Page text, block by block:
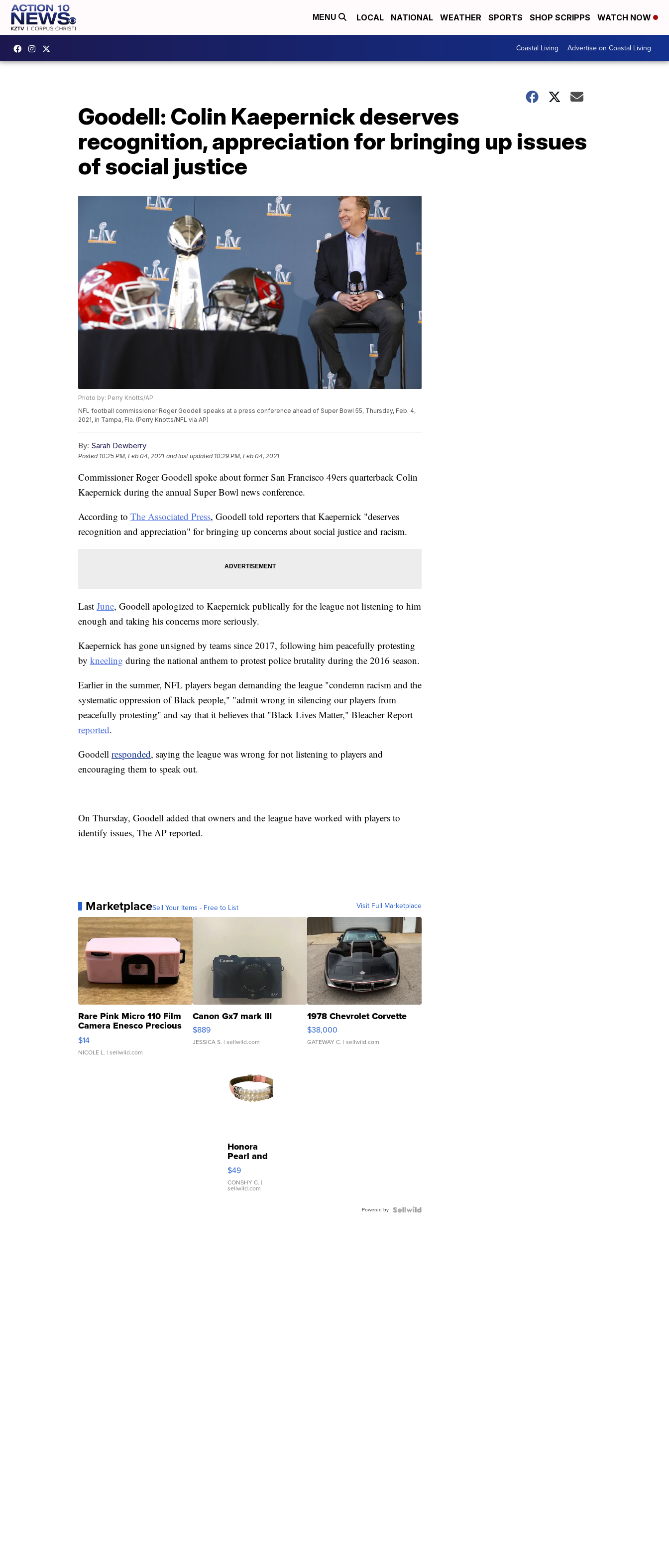
MENU LOCAL NATIONAL WEATHER SPORTS SHOP SCRIPPS WATCH NOW
Coastal Living Advertise on Coastal Living
Goodell: Colin Kaepernick deserves
recognition, appreciation for bringing up issues
of social justice
Photo by: Perry Knotts/AP
NFL football commissioner Roger Goodell speaks at a press conference ahead of Super Bowl 55, Thursday, Feb. 4,
2021, in Tampa, Fla. (Perry Knotts/NFL via AP)
By: Sarah Dewberry
Posted 10:25 PM, Feb 04, 2021 and last updated 10:29 PM, Feb 04, 2021
Commissioner Roger Goodell spoke about former San Francisco 49ers quarterback Colin
Kaepernick during the annual Super Bowl news conference.
According to The Associated Press, Goodell told reporters that Kaepernick "deserves
recognition and appreciation" for bringing up concerns about social justice and racism.
Last June, Goodell apologized to Kaepernick publically for the league not listening to him
enough and taking his concerns more seriously.
Kaepernick has gone unsigned by teams since 2017, following him peacefully protesting
by kneeling during the national anthem to protest police brutality during the 2016 season.
Earlier in the summer, NFL players began demanding the league "condemn racism and the
systematic oppression of Black people," "admit wrong in silencing our players from
peacefully protesting" and say that it believes that "Black Lives Matter," Bleacher Report
reported.
Goodell responded, saying the league was wrong for not listening to players and
encouraging them to speak out.
On Thursday, Goodell added that owners and the league have worked with players to
identify issues, The AP reported.
MarketplaceSell Your Items - Free to List Visit Full Marketplace
Rare Pink Micro 110 Film
Camera Enesco Precious
Moments TD4
$14
NICOLE L. | sellwild.com
Canon Gx7 mark III
$889
JESSICA S. | sellwild.com
1978 Chevrolet Corvette
$38,000
GATEWAY C. | sellwild.com
Honora
Pearl and
Pink
Leather
Bracelet
Adjustable
$49
CONSHY C. |
sellwild.com
Powered by